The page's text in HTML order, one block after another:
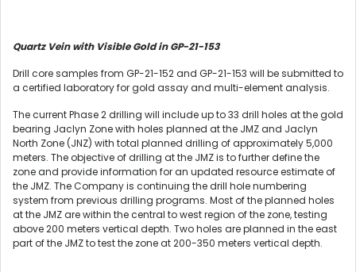
Quartz Vein with Visible Gold in GP-21-153
Drill core samples from GP-21-152 and GP-21-153 will be submitted to
a certified laboratory for gold assay and multi-element analysis.
The current Phase 2 drilling will include up to 33 drill holes at the gold
bearing Jaclyn Zone with holes planned at the JMZ and Jaclyn
North Zone (JNZ) with total planned drilling of approximately 5,000
meters. The objective of drilling at the JMZ is to further define the
zone and provide information for an updated resource estimate of
the JMZ. The Company is continuing the drill hole numbering
system from previous drilling programs. Most of the planned holes
at the JMZ are within the central to west region of the zone, testing
above 200 meters vertical depth. Two holes are planned in the east
part of the JMZ to test the zone at 200-350 meters vertical depth.